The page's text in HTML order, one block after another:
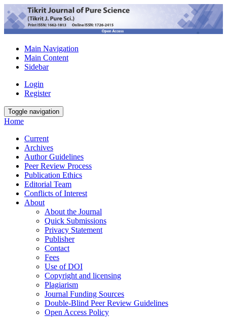
Main Navigation
Main Content
Sidebar
Login
Register
Toggle navigation
Home
Current
Archives
Author Guidelines
Peer Review Process
Publication Ethics
Editorial Team
Conflicts of Interest
About
About the Journal
Quick Submissions
Privacy Statement
Publisher
Contact
Fees
Use of DOI
Copyright and licensing
Plagiarism
Journal Funding Sources
Double-Blind Peer Review Guidelines
Open Access Policy